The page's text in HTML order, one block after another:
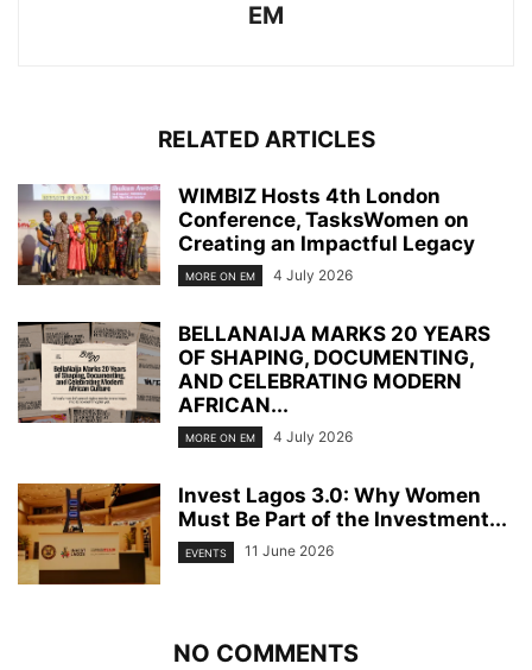
EM
RELATED ARTICLES
WIMBIZ Hosts 4th London
Conference, TasksWomen on
Creating an Impactful Legacy
MORE ON EM 4 July 2026
BELLANAIJA MARKS 20 YEARS
OF SHAPING, DOCUMENTING,
AND CELEBRATING MODERN
AFRICAN...
MORE ON EM 4 July 2026
Invest Lagos 3.0: Why Women
Must Be Part of the Investment...
EVENTS 11 June 2026
NO COMMENTS